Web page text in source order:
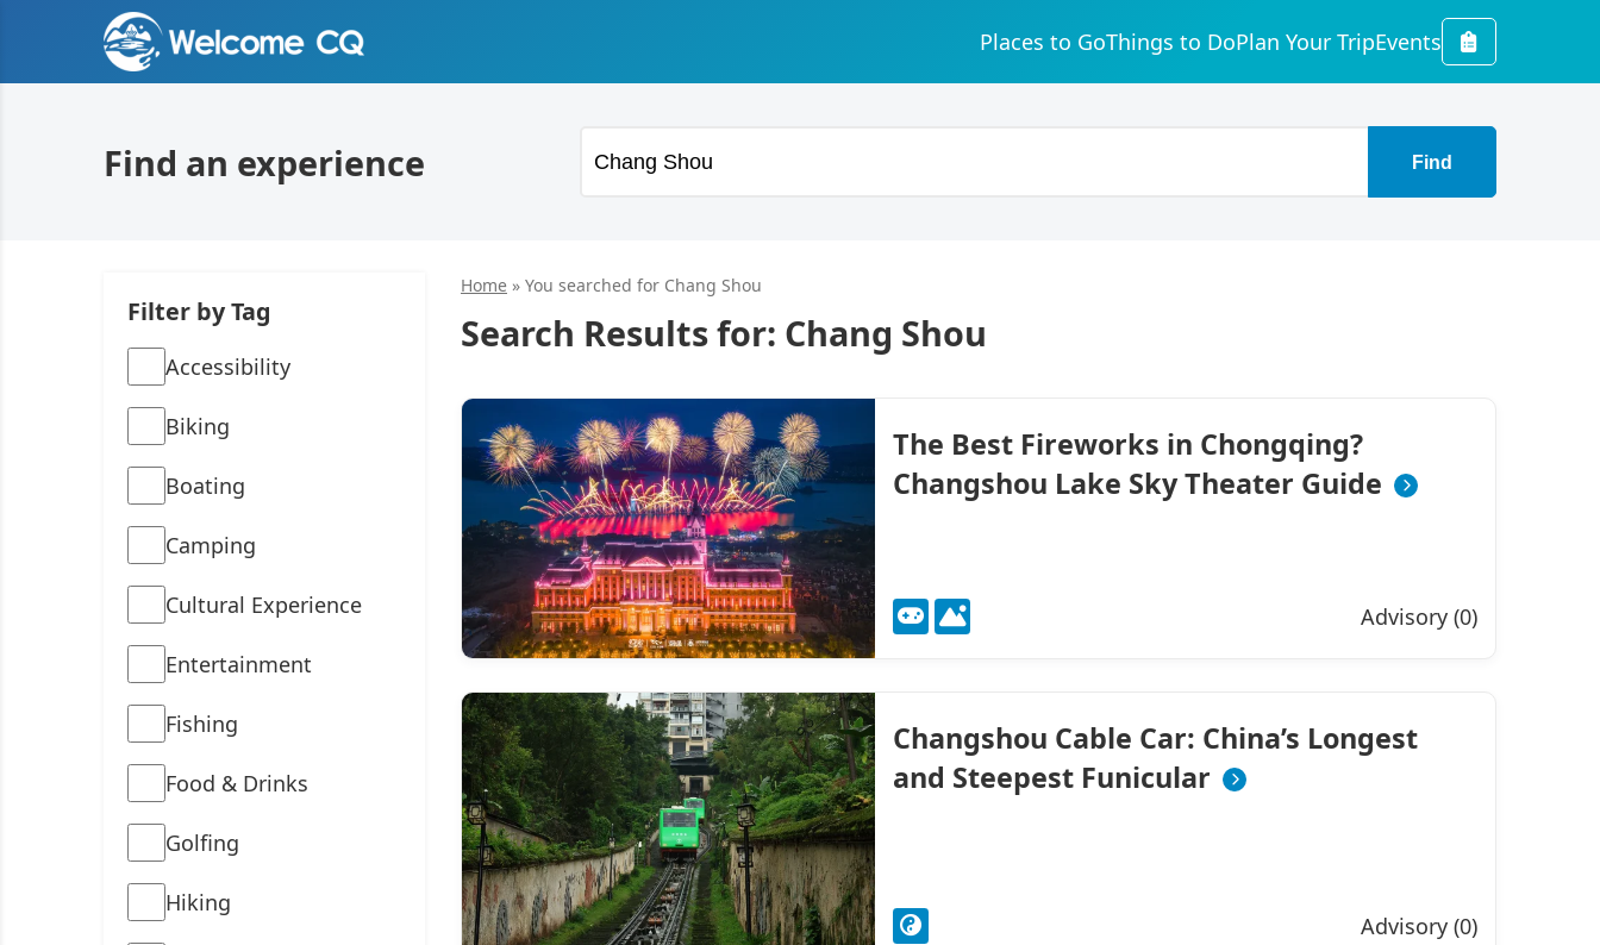
Places to GoThings to DoPlan Your TripEvents
Find an experience Find
Filter by Tag
Accessibility
Biking
Boating
Camping
Cultural Experience
Entertainment
Fishing
Food & Drinks
Golfing
Hiking
Home » You searched for Chang Shou
Search Results for: Chang Shou
The Best Fireworks in Chongqing?
Changshou Lake Sky Theater Guide
Advisory (0)
Changshou Cable Car: China’s Longest
and Steepest Funicular
Advisory (0)